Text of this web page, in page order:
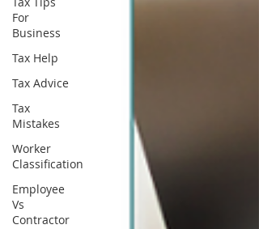
For
Business
Tax Help
Tax Advice
Tax
Mistakes
Worker
Classification
Employee
Vs
Contractor